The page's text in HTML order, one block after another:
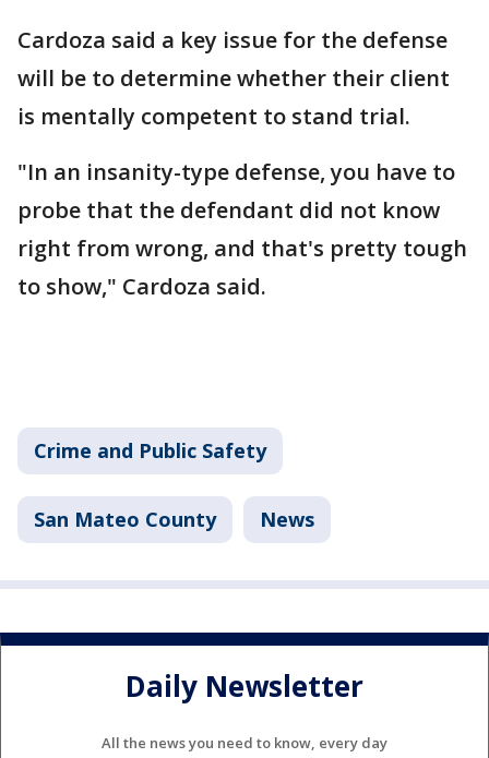
Cardoza said a key issue for the defense
will be to determine whether their client
is mentally competent to stand trial.
"In an insanity-type defense, you have to
probe that the defendant did not know
right from wrong, and that's pretty tough
to show," Cardoza said.
Crime and Public Safety
San Mateo County News
Daily Newsletter
All the news you need to know, every day